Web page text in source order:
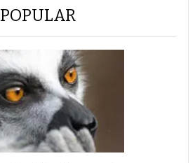
POPULAR